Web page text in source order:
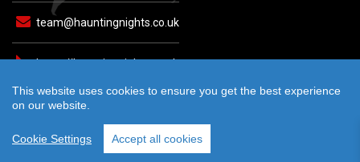
This website uses cookies to ensure you get the best experience
on our website.
Cookie Settings Accept all cookies
team@hauntingnights.co.uk
https://hauntingnights.co.uk
© 2026 Haunting Nights - All rights reserved. Crafted by